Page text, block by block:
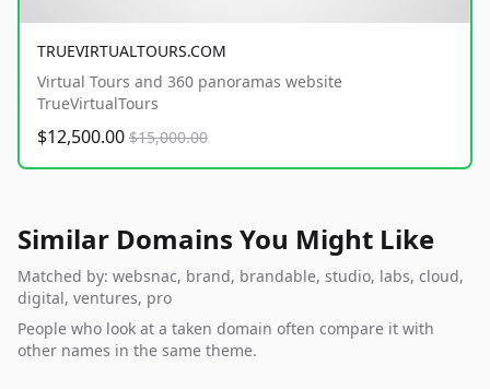
TRUEVIRTUALTOURS.COM
Virtual Tours and 360 panoramas website
TrueVirtualTours
$12,500.00 $15,000.00
Similar Domains You Might Like
Matched by: websnac, brand, brandable, studio, labs, cloud,
digital, ventures, pro
People who look at a taken domain often compare it with
other names in the same theme.